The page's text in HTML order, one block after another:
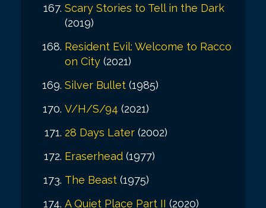
Scary Stories to Tell in the Dark
(2019)
Resident Evil: Welcome to Racco
on City (2021)
Silver Bullet (1985)
V/H/S/94 (2021)
28 Days Later (2002)
Eraserhead (1977)
The Beast (1975)
A Quiet Place Part II (2020)